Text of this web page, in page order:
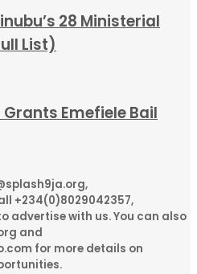
28 Ministerial
List)
Grants Emefiele Bail
+234(0)8029042357,
advertise with us. You can also
and
for more details on